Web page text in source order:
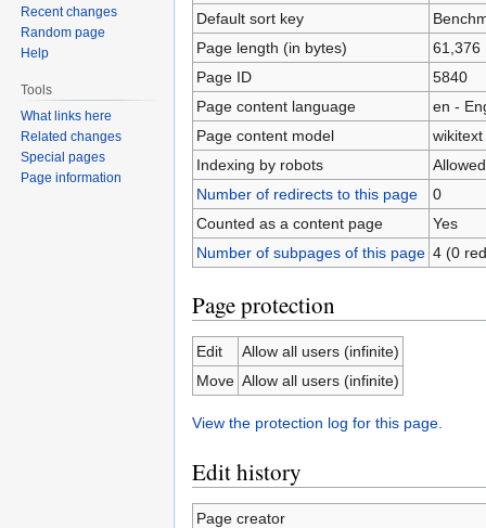
Default sort key
Page length (in bytes)
61,376
Page ID
5840
Page content language
en -
Page content model
wikitext
Indexing by robots
Allowed
Number of redirects to this page
0
Counted as a content page
Yes
Number of subpages of this page 4 (0
Page protection
Edit
Allow all users (infinite)
Move Allow all users (infinite)
View the protection log for this page.
Edit history
Page creator
Recent changes
Random page
Help
Tools
What links here
Related changes
Special pages
Page information